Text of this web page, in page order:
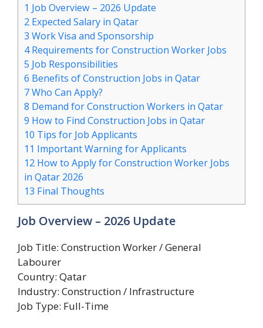
1 Job Overview – 2026 Update
2 Expected Salary in Qatar
3 Work Visa and Sponsorship
4Requirements for Construction Worker Jobs
5 Job Responsibilities
6 Benefits of Construction Jobs in Qatar
7Who Can Apply?
8 Demand for Construction Workers in Qatar
9 How to Find Construction Jobs in Qatar
10 Tips for Job Applicants
11 Important Warning for Applicants
12 How to Apply for Construction Worker Jobs
in Qatar 2026
13 Final Thoughts
Job Overview – 2026 Update
Job Title: Construction Worker / General
Labourer
Country: Qatar
Industry: Construction / Infrastructure
Job Type: Full-Time